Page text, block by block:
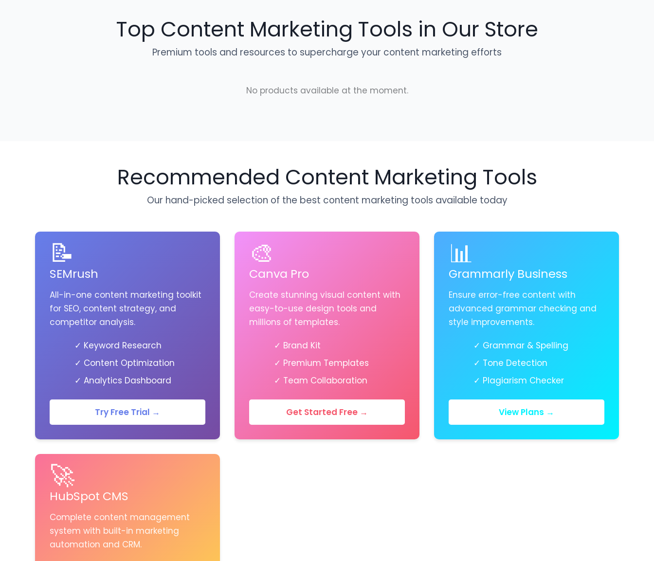
Top Content Marketing Tools in Our Store
Premium tools and resources to supercharge your content marketing efforts
No products available at the moment.
Recommended Content Marketing Tools
Our hand-picked selection of the best content marketing tools available today
📝
SEMrush
All-in-one content marketing toolkit
for SEO, content strategy, and
competitor analysis.
✓ Keyword Research
✓ Content Optimization
✓ Analytics Dashboard
Try Free Trial →
🎨
Canva Pro
Create stunning visual content with
easy-to-use design tools and
millions of templates.
✓ Brand Kit
✓ Premium Templates
✓ Team Collaboration
Get Started Free →
📊
Grammarly Business
Ensure error-free content with
advanced grammar checking and
style improvements.
✓ Grammar & Spelling
✓ Tone Detection
✓ Plagiarism Checker
View Plans →
🚀
HubSpot CMS
Complete content management
system with built-in marketing
automation and CRM.